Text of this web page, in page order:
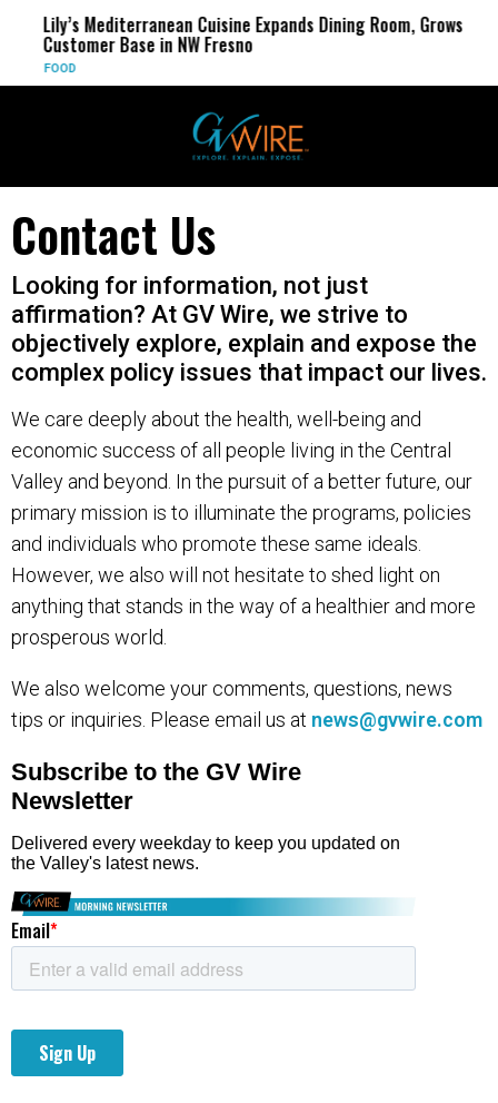
Lily’s Mediterranean Cuisine Expands Dining Room, Grows
Customer Base in NW Fresno
FOOD
Contact Us
Looking for information, not just
affirmation? At GV Wire, we strive to
objectively explore, explain and expose the
complex policy issues that impact our lives.
We care deeply about the health, well-being and
economic success of all people living in the Central
Valley and beyond. In the pursuit of a better future, our
primary mission is to illuminate the programs, policies
and individuals who promote these same ideals.
However, we also will not hesitate to shed light on
anything that stands in the way of a healthier and more
prosperous world.
We also welcome your comments, questions, news
tips or inquiries. Please email us at news@gvwire.com